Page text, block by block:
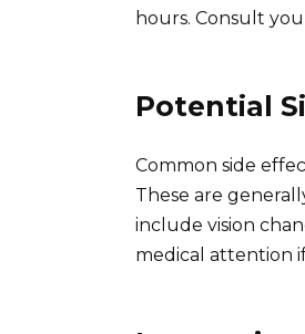
hours. Consult
Potential
Common side
These are
include vision
medical attention